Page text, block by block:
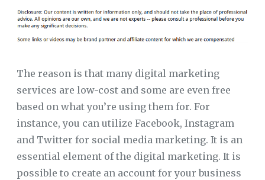
The reason is that many digital marketing
services are low-cost and some are even free
based on what you’re using them for. For
instance, you can utilize Facebook, Instagram
and Twitter for social media marketing. It is an
essential element of the digital marketing. It is
possible to create an account for your business